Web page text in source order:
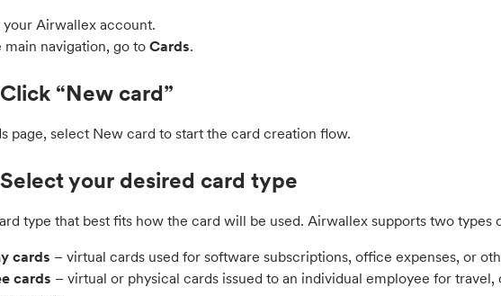
your Airwallex account.
main navigation, go toCards.
“New card”
page, select New card to start the card creation flow.
your desired card type
type that best fits how the card will be used. Airwallex supports two types
cards – virtual cards used for software subscriptions, office expenses, or
cards – virtual or physical cards issued to an individual employee for